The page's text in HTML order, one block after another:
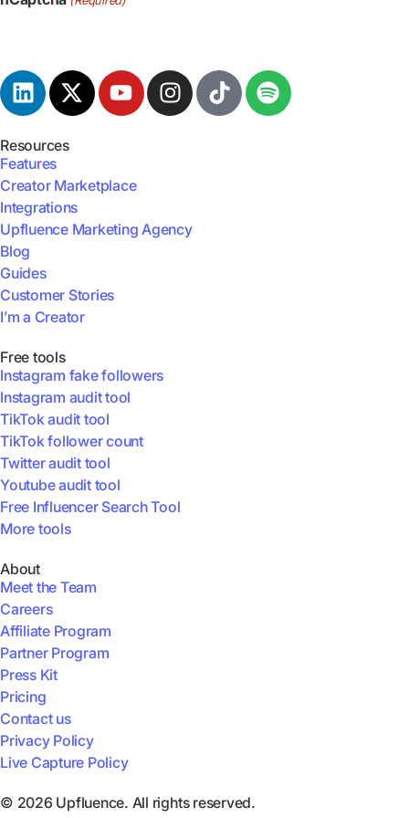
Resources
Features
Creator Marketplace
Integrations
Upfluence Marketing Agency
Blog
Guides
Customer Stories
I’m a Creator
Free tools
Instagram fake followers
Instagram audit tool
TikTok audit tool
TikTok follower count
Twitter audit tool
Youtube audit tool
Free Influencer Search Tool
More tools
About
Meet the Team
Careers
Affiliate Program
Partner Program
Press Kit
Pricing
Contact us
Privacy Policy
Live Capture Policy
© 2026 Upfluence. All rights reserved.